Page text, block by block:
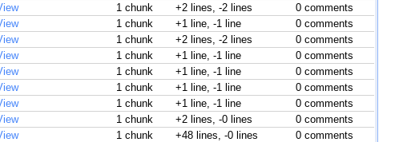
1 chunk +2 lines, -2 lines
0 comments
1 chunk +1 line, -1 line
0 comments
1 chunk +2 lines, -2 lines
0 comments
1 chunk +1 line, -1 line
0 comments
1 chunk +1 line, -1 line
0 comments
1 chunk +1 line, -1 line
0 comments
1 chunk +1 line, -1 line
0 comments
1 chunk +2 lines, -0 lines
0 comments
1 chunk +48 lines, -0 lines
0 comments